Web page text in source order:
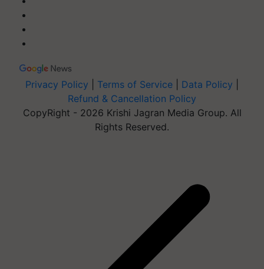
Privacy Policy Terms of Service Data Policy
Refund & Cancellation Policy
CopyRight - 2026 Krishi Jagran Media Group. All
Rights Reserved.